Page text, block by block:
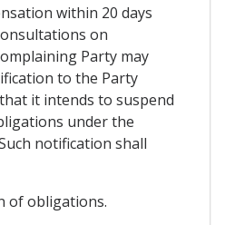
within 20 days
on
Party may
to the Party
it intends to suspend
under the
notification shall
of obligations.